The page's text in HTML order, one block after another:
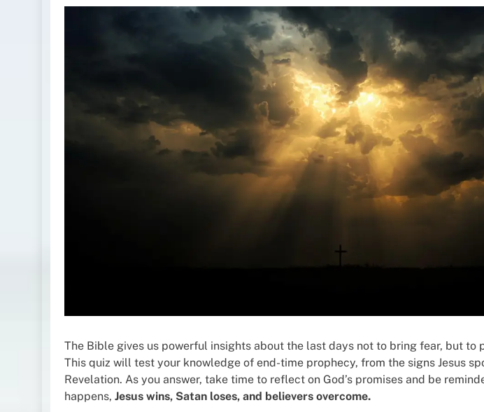
The Bible gives us powerful insights about the last days not to bring fear, but to
This quiz will test your knowledge of end-time prophecy, from the signs Jesus
Revelation. As you answer, take time to reflect on God’s promises and be
happens, Jesus wins, Satan loses, and believers overcome.